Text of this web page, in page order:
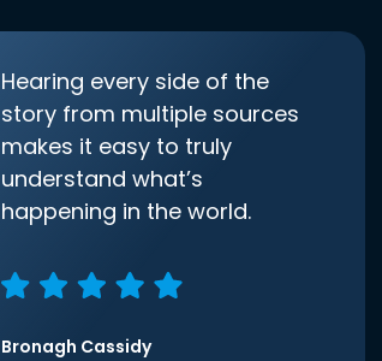
Hearing every side of the
story from multiple sources
makes it easy to truly
understand what’s
happening in the world.
Bronagh Cassidy